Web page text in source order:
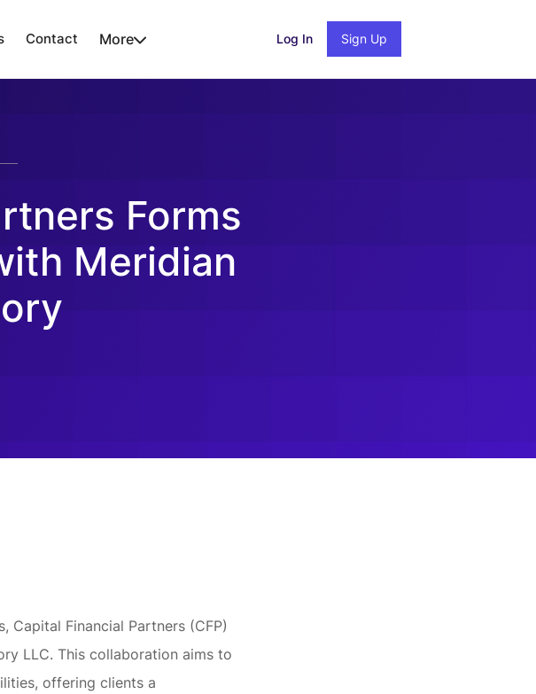
Contact More Log In Sign Up
Forms
Meridian
Capital Financial Partners (CFP)
LLC. This collaboration aims to
offering clients a